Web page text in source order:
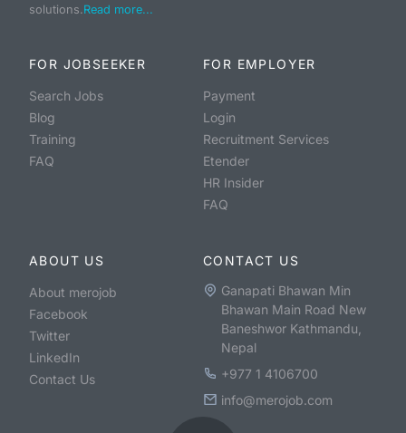
solutions.Read more...
FOR JOBSEEKER
Search Jobs
Blog
Training
FAQ
FOR EMPLOYER
Payment
Login
Recruitment Services
Etender
HR Insider
FAQ
ABOUT US
About merojob
Facebook
Twitter
LinkedIn
Contact Us
CONTACT US
Ganapati Bhawan Min
Bhawan Main Road New
Baneshwor Kathmandu,
Nepal
+977 1 4106700
info@merojob.com